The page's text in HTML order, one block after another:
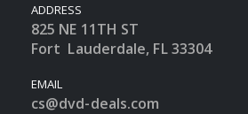
ADDRESS
825 NE 11TH ST
Fort Lauderdale, FL 33304
EMAIL
cs@dvd-deals.com